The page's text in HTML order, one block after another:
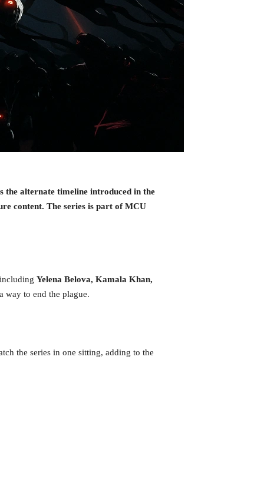
the alternate timeline introduced in the
content. The series is part of MCU
Yelena Belova, Kamala Khan,
way to end the plague.
the series in one sitting, adding to the